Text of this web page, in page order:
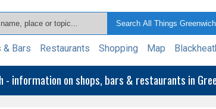
& Bars Restaurants Shopping Map
- information on shops, bars & restaurants in